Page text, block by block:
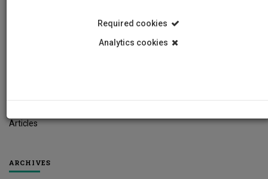
Articles
ARCHIVES
Required cookies
Analytics cookies